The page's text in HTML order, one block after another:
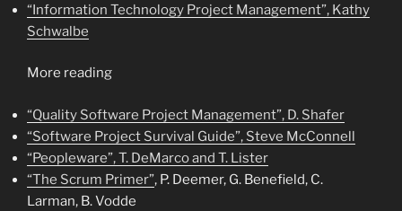
“Information Technology Project Management”, Kathy
Schwalbe
More reading
“Quality Software Project Management”, D. Shafer
“Software Project Survival Guide”, Steve McConnell
“Peopleware”, T. DeMarco and T. Lister
“The Scrum Primer”, P. Deemer, G. Benefield, C.
Larman, B. Vodde